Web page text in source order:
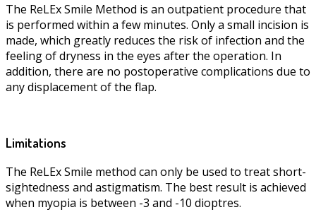
The ReLEx Smile Method is an outpatient procedure that
is performed within a few minutes. Only a small incision is
made, which greatly reduces the risk of infection and the
feeling of dryness in the eyes after the operation. In
addition, there are no postoperative complications due to
any displacement of the flap.
Limitations
The ReLEx Smile method can only be used to treat short-
sightedness and astigmatism. The best result is achieved
when myopia is between -3 and -10 dioptres.